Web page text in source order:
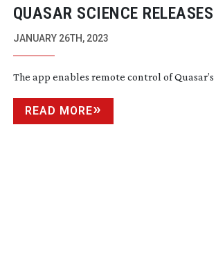
QUASAR SCIENCE
DESIGN APP ‘STARCTRL’
JANUARY 26TH, 2023
The app enables remote control of Quasar’s
READ MORE